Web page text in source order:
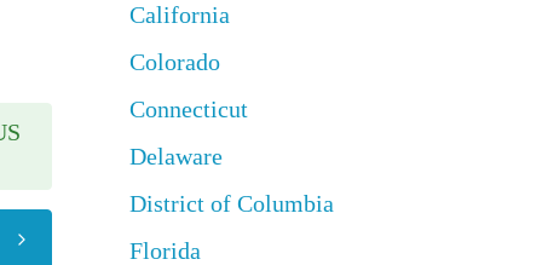
California
Colorado
Connecticut
Delaware
District of Columbia
Florida